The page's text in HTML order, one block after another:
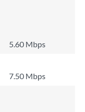
5.60 Mbps
7.50 Mbps